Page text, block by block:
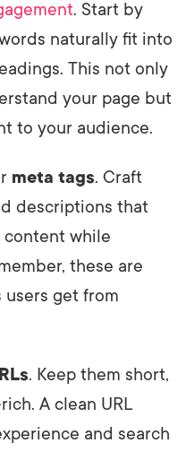
. Start by
naturally fit into
This not only
your page but
to your audience.
meta tags. Craft
descriptions that
content while
these are
get from
. Keep them short,
A clean URL
and search